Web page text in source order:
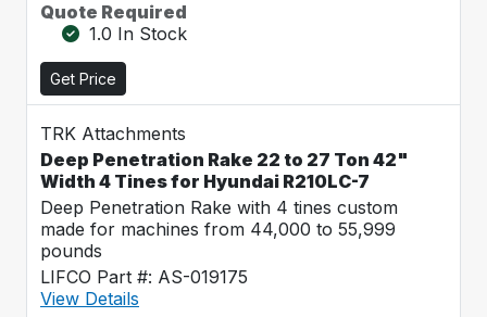
Quote Required
1.0 In Stock
Get Price
TRK Attachments
Deep Penetration Rake 22 to 27 Ton 42"
Width 4 Tines for Hyundai R210LC-7
Deep Penetration Rake with 4 tines custom
made for machines from 44,000 to 55,999
pounds
LIFCO Part #: AS-019175
View Details